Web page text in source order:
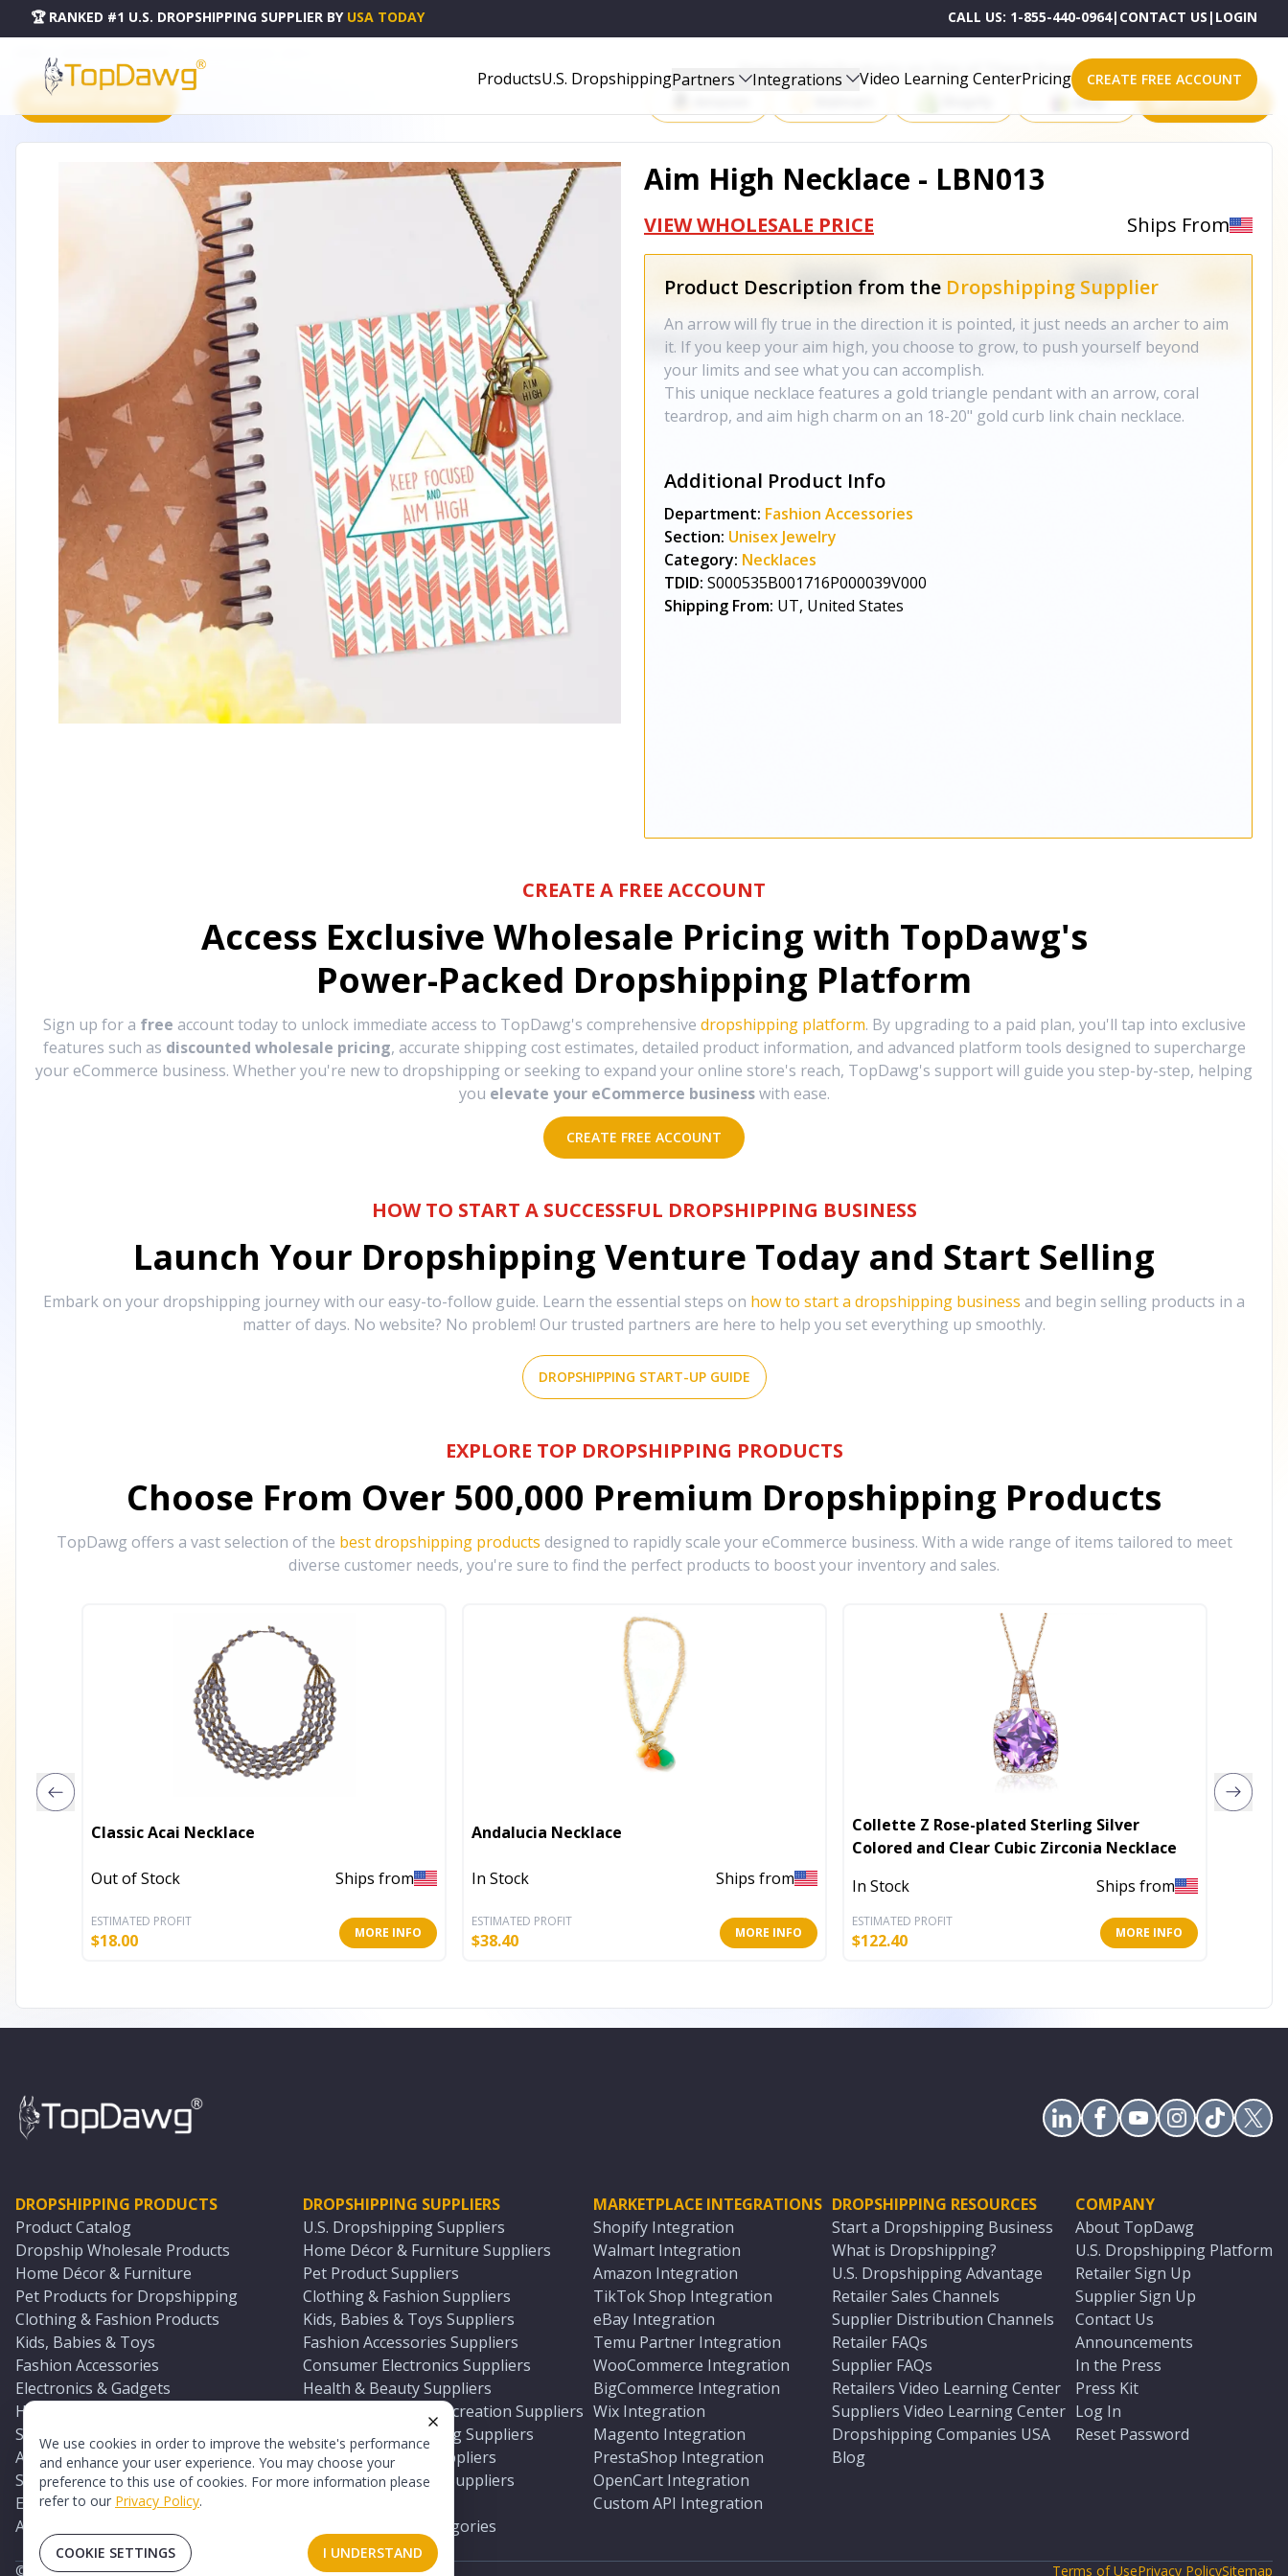
We use cookies in order to improve the website's performance
and enhance your user experience. You may choose your
preference to this use of cookies. For more information please
refer to our Privacy Policy.
COOKIE SETTINGS I UNDERSTAND
🏆 RANKED #1 U.S. DROPSHIPPING SUPPLIER BY USA TODAY CALL US: 1-855-440-0964| CONTACT US | LOGIN
ProductsU.S. DropshippingPartners Integrations Video Learning CenterPricing CREATE FREE ACCOUNT
PRODUCT CATALOG
Start Selling Products on One of These Powerful Platforms
eBay All platforms
Aim High Necklace - LBN013
VIEW WHOLESALE PRICE Ships From
Product Description from the Dropshipping Supplier
An arrow will fly true in the direction it is pointed, it just needs an archer to aim
it. If you keep your aim high, you choose to grow, to push yourself beyond
your limits and see what you can accomplish.
This unique necklace features a gold triangle pendant with an arrow, coral
teardrop, and aim high charm on an 18-20" gold curb link chain necklace.
Additional Product Info
Department: Fashion Accessories
Section: Unisex Jewelry
Category: Necklaces
TDID: S000535B001716P000039V000
Shipping From: UT, United States
CREATE A FREE ACCOUNT
Access Exclusive Wholesale Pricing with TopDawg's
Power-Packed Dropshipping Platform
Sign up for a free account today to unlock immediate access to TopDawg's comprehensive dropshipping platform. By upgrading to a paid plan, you'll tap into exclusive
features such as discounted wholesale pricing, accurate shipping cost estimates, detailed product information, and advanced platform tools designed to supercharge
your eCommerce business. Whether you're new to dropshipping or seeking to expand your online store's reach, TopDawg's support will guide you step-by-step, helping
you elevate your eCommerce business with ease.
CREATE FREE ACCOUNT
HOW TO START A SUCCESSFUL DROPSHIPPING BUSINESS
Launch Your Dropshipping Venture Today and Start Selling
Embark on your dropshipping journey with our easy-to-follow guide. Learn the essential steps on how to start a dropshipping business and begin selling products in a
matter of days. No website? No problem! Our trusted partners are here to help you set everything up smoothly.
DROPSHIPPING START-UP GUIDE
EXPLORE TOP DROPSHIPPING PRODUCTS
Choose From Over 500,000 Premium Dropshipping Products
TopDawg offers a vast selection of the best dropshipping products designed to rapidly scale your eCommerce business. With a wide range of items tailored to meet
diverse customer needs, you're sure to find the perfect products to boost your inventory and sales.
Classic Acai Necklace
Out of Stock Ships from
ESTIMATED PROFIT
$18.00 MORE INFO
Andalucia Necklace
In Stock Ships from
ESTIMATED PROFIT
$38.40 MORE INFO
Collette Z Rose-plated Sterling Silver
Colored and Clear Cubic Zirconia Necklace
In Stock
Ships from
ESTIMATED PROFIT
$122.40 MORE INFO
DROPSHIPPING PRODUCTS
Product Catalog
Dropship Wholesale Products
Home Décor & Furniture
Pet Products for Dropshipping
Clothing & Fashion Products
Kids, Babies & Toys
Fashion Accessories
Electronics & Gadgets
Health & Beauty Products
Sports & Outdoors
Automotive & Boating Supplies
Seasonal & Party Products
Equestrian & Ranch Products
Adult Toys & Sexual Wellness Products
DROPSHIPPING SUPPLIERS
U.S. Dropshipping Suppliers
Home Décor & Furniture Suppliers
Pet Product Suppliers
Clothing & Fashion Suppliers
Kids, Babies & Toys Suppliers
Fashion Accessories Suppliers
Consumer Electronics Suppliers
Health & Beauty Suppliers
Sports & Outdoor Recreation Suppliers
Automotive & Boating Suppliers
Seasonal & Party Suppliers
Equestrian & Ranch Suppliers
All U.S. Supplier Categories
MARKETPLACE INTEGRATIONS
Shopify Integration
Walmart Integration
Amazon Integration
TikTok Shop Integration
eBay Integration
Temu Partner Integration
WooCommerce Integration
BigCommerce Integration
Wix Integration
Magento Integration
PrestaShop Integration
OpenCart Integration
Custom API Integration
DROPSHIPPING RESOURCES
Start a Dropshipping Business
What is Dropshipping?
U.S. Dropshipping Advantage
Retailer Sales Channels
Supplier Distribution Channels
Retailer FAQs
Supplier FAQs
Retailers Video Learning Center
Suppliers Video Learning Center
Dropshipping Companies USA
Blog
COMPANY
About TopDawg
U.S. Dropshipping Platform
Retailer Sign Up
Supplier Sign Up
Contact Us
Announcements
In the Press
Press Kit
Log In
Reset Password
© 2026 TopDawg®. All rights reserved. Terms of UsePrivacy PolicySitemap